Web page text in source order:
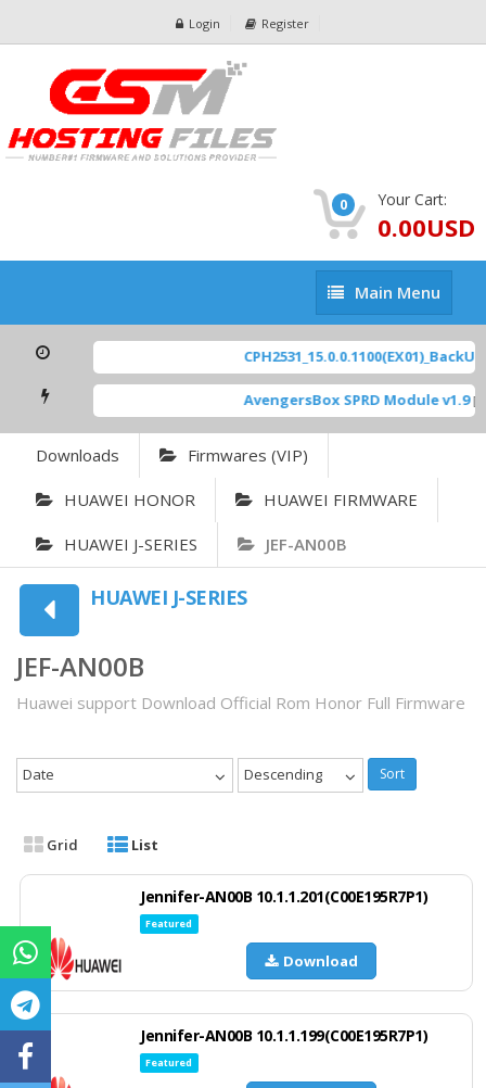
Login Register
0 Your Cart:
0.00USD
Main
Menu
Main Menu
AvengersBox SPRD Module v1.9 [
Downloads Firmwares (VIP)
HUAWEI HONOR HUAWEI FIRMWARE
HUAWEI J-SERIES JEF-AN00B
HUAWEI J-SERIES
JEF-AN00B
Huawei support Download Official Rom Honor Full Firmware
Date Descending Sort
Grid List
Jennifer-AN00B 10.1.1.201(C00E195R7P1)
Featured
Download
Jennifer-AN00B 10.1.1.199(C00E195R7P1)
Featured